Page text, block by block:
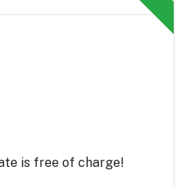
is free of charge!